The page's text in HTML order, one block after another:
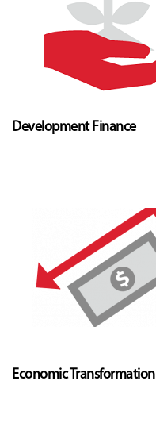
Development Finance
Economic Transformation